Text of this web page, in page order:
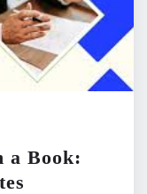
a Book: